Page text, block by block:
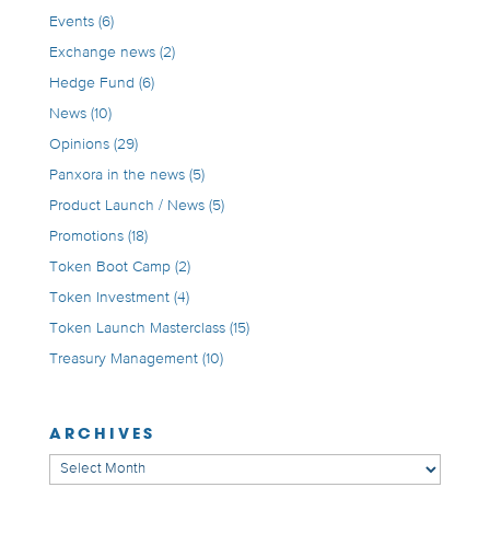
Events(6)
Exchange news(2)
Hedge Fund (6)
News(10)
Opinions(29)
Panxora in the news(5)
Product Launch / News(5)
Promotions(18)
Token Boot Camp(2)
Token Investment(4)
Token Launch Masterclass(15)
Treasury Management(10)
ARCHIVES
Archives